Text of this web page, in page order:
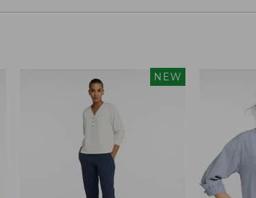
NEW